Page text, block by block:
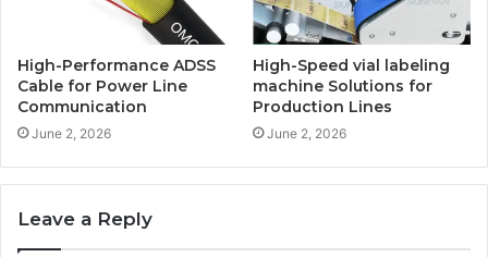
High-Performance ADSS
Cable for Power Line
Communication
June 2, 2026
High-Speed vial labeling
machine Solutions for
Production Lines
June 2, 2026
Leave a Reply